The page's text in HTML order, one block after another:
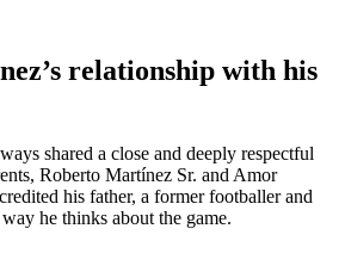
relationship with his
shared a close and deeply respectful
Roberto Martínez Sr. and Amor
his father, a former footballer and
he thinks about the game.